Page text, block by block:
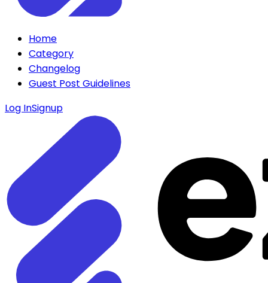
Home
Category
Changelog
Guest Post Guidelines
Log InSignup